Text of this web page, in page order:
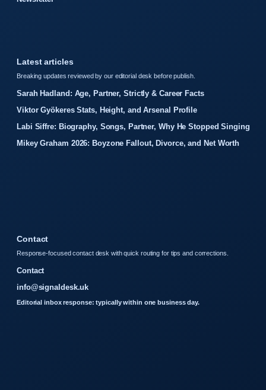
Latest articles
Breaking updates reviewed by our editorial desk before publish.
Sarah Hadland: Age, Partner, Strictly & Career Facts
Viktor Gyökeres Stats, Height, and Arsenal Profile
Labi Siffre: Biography, Songs, Partner, Why He Stopped Singing
Mikey Graham 2026: Boyzone Fallout, Divorce, and Net Worth
Contact
Response-focused contact desk with quick routing for tips and corrections.
Contact
info@signaldesk.uk
Editorial inbox response: typically within one business day.